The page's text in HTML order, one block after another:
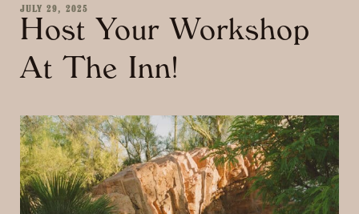
JULY 29, 2025
Host Your Workshop
At The Inn!